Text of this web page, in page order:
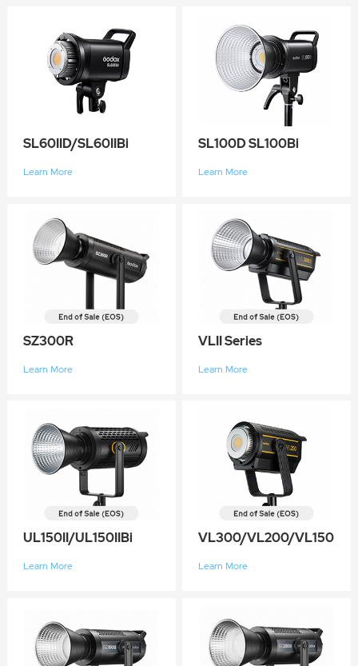
SL60IID/SL60IIBi
Learn More
SL100D SL100Bi
Learn More
SZ300R
Learn More
VLII Series
Learn More
UL150II/UL150IIBi
Learn More
VL300/VL200/VL150
Learn More